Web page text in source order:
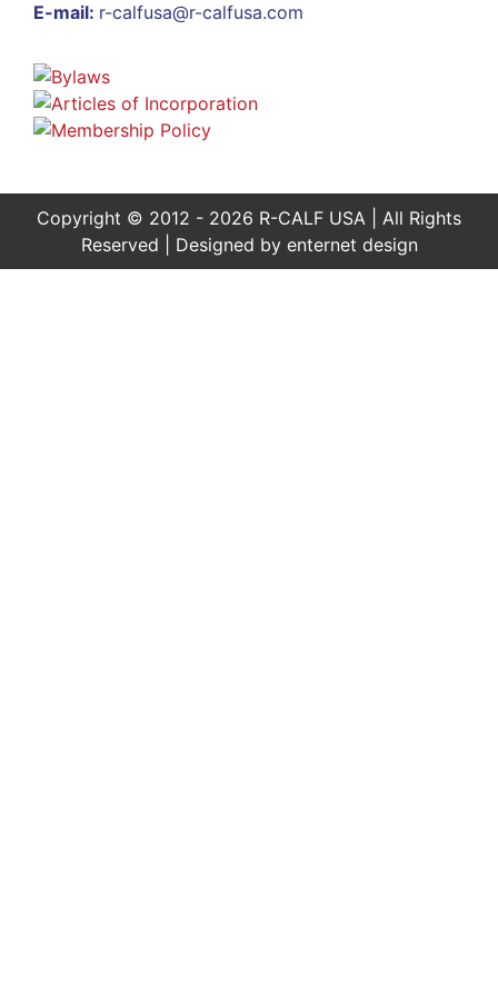
E-mail: r-calfusa@r-calfusa.com
Copyright © 2012 - 2026 R-CALF USA | All Rights
Reserved | Designed by enternet design